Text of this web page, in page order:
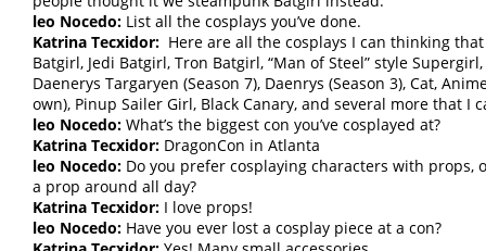
leo Nocedo: List all the cosplays you’ve done.
Katrina Tecxidor: Here are all the cosplays I can thinking
Batgirl, Jedi Batgirl, Tron Batgirl, “Man of Steel” style
Daenerys Targaryen (Season 7), Daenrys (Season 3), Cat,
own), Pinup Sailer Girl, Black Canary, and several more that I
leo Nocedo: What’s the biggest con you’ve cosplayed at?
Katrina Tecxidor: DragonCon in Atlanta
leo Nocedo: Do you prefer cosplaying characters with props,
a prop around all day?
Katrina Tecxidor: I love props!
leo Nocedo: Have you ever lost a cosplay piece at a con?